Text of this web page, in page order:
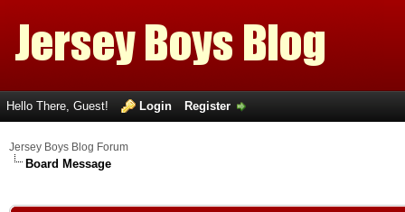
Hello There, Guest! Login Register
Jersey Boys Blog Forum
Board Message